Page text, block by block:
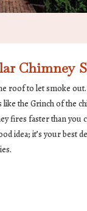
Chimney
roof to let smoke
like the Grinch of the
fires faster than you
idea; it’s your best